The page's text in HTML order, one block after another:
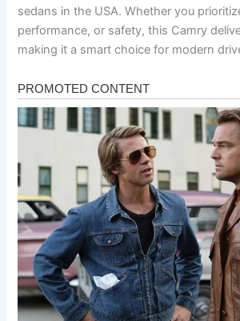
sedans in the USA. Whether you
performance, or safety, this Camry
making it a smart choice for modern